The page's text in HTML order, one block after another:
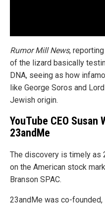
Rumor Mill News,
of the lizard basically
DNA, seeing as how
like George Soros and
Jewish origin.
YouTube CEO
23andMe
The discovery is timely as
on the American stock
Branson SPAC.
23andMe was co-